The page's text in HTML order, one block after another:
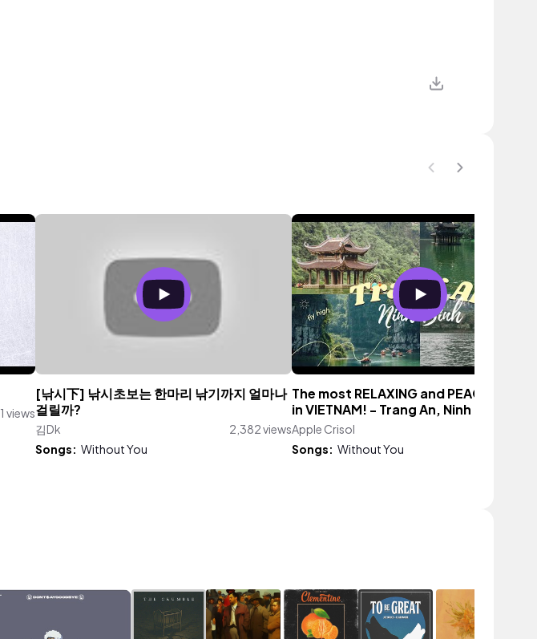
1 views
[낚시下] 낚시초보는 한마리 낚기까지 얼마나
걸릴까?
김Dk
2,382 views
Songs: Without You
The most RELAXING and PEACEFUL
in VIETNAM! - Trang An, Ninh Binh
Apple Crisol
Songs: Without You